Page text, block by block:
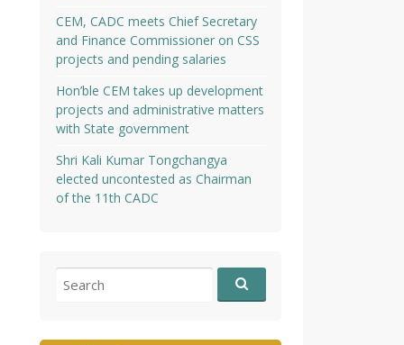
CEM, CADC meets Chief Secretary
and Finance Commissioner on CSS
projects and pending salaries
Hon’ble CEM takes up development
projects and administrative matters
with State government
Shri Kali Kumar Tongchangya
elected uncontested as Chairman
of the 11th CADC
for: